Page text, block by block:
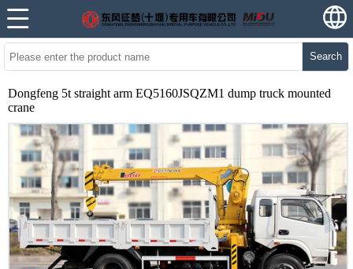
Search
Dongfeng 5t straight arm EQ5160JSQZM1 dump truck mounted
crane